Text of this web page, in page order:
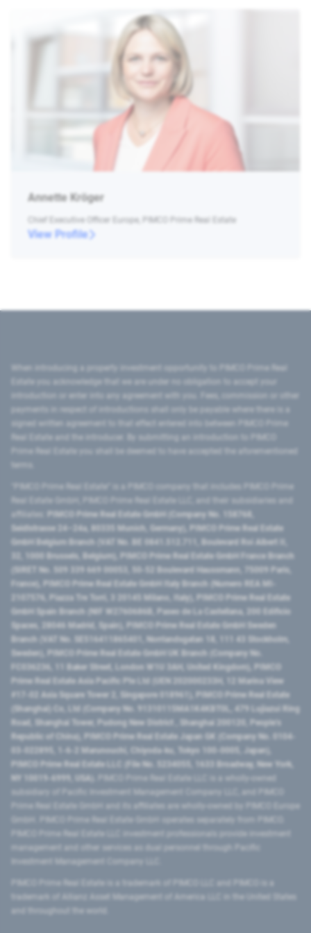
Annette Kröger
Chief Executive Officer Europe, PIMCO Prime Real Estate
View Profile
introduction or enter into any agreement with you. Fees, commission or other
signed written agreement to that effect entered into between PIMCO Prime
Prime Real Estate you shall be deemed to have accepted the aforementioned
PIMCO Prime Real Estate GmbH (Company No. 158768,
Seidlstrasse 24–24a, 80335 Munich, Germany), PIMCO Prime Real Estate
GmbH Belgium Branch (VAT No. BE 0841.512.711, Boulevard Roi Albert II,
32, 1000 Brussels, Belgium), PIMCO Prime Real Estate GmbH France Branch
(SIRET No. 509 339 669 00053, 50-52 Boulevard Haussmann, 75009 Paris,
France), PIMCO Prime Real Estate GmbH Italy Branch (Numero REA MI-
2107576, Piazza Tre Torri, 3 20145 Milano, Italy), PIMCO Prime Real Estate
GmbH Spain Branch (NIF W2760686B, Paseo de La Castellana, 200 Edificio
Spaces, 28046 Madrid, Spain), PIMCO Prime Real Estate GmbH Sweden
Branch (VAT No. SE516411865401, Norrlandsgatan 18, 111 43 Stockholm,
Sweden), PIMCO Prime Real Estate GmbH UK Branch (Company No.
FC036236, 11 Baker Street, London W1U 3AH, United Kingdom), PIMCO
Prime Real Estate Asia Pacific Pte Ltd (UEN 202000233H, 12 Marina View
#17-02 Asia Square Tower 2, Singapore 018961), PIMCO Prime Real Estate
(Shanghai) Co, Ltd (Company No. 91310115MA1K4KBT0L, 479 Lujiazui Ring
Road​, Shanghai Tower, Pudong New District ​, Shanghai 200120​, People’s
Republic of China​), PIMCO Prime Real Estate Japan GK (Company No. 0104-
03-022895, 1-6-2 Marunouchi, Chiyoda-ku, Tokyo 100-0005, Japan),
PIMCO Prime Real Estate LLC (File No. 5234055, 1633 Broadway, New York,